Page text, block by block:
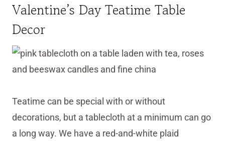
Valentine’s Day Teatime Table
Decor
Teatime can be special with or without
decorations, but a tablecloth at a minimum can go
a long way. We have a red-and-white plaid